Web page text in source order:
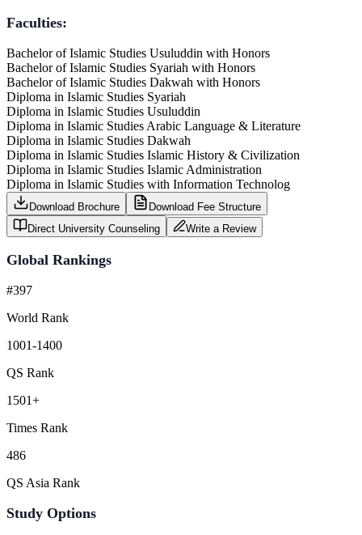
Faculties:
Bachelor of Islamic Studies Usuluddin with Honors
Bachelor of Islamic Studies Syariah with Honors
Bachelor of Islamic Studies Dakwah with Honors
Diploma in Islamic Studies Syariah
Diploma in Islamic Studies Usuluddin
Diploma in Islamic Studies Arabic Language & Literature
Diploma in Islamic Studies Dakwah
Diploma in Islamic Studies Islamic History & Civilization
Diploma in Islamic Studies Islamic Administration
Diploma in Islamic Studies with Information Technolog
Download Brochure
Download Fee Structure
Direct University Counseling
Write a Review
Global Rankings
#397
World Rank
1001-1400
QS Rank
1501+
Times Rank
486
QS Asia Rank
Study Options